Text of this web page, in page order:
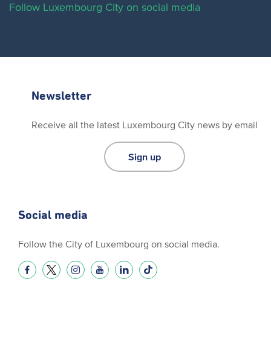
Follow Luxembourg City on social media
Newsletter
Receive all the latest Luxembourg City news by email
Sign up
Social media
Follow the City of Luxembourg on social media.